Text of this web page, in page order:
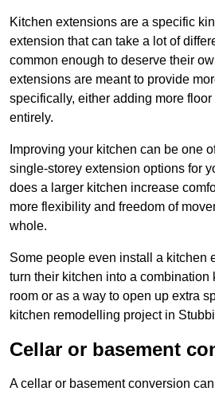
Kitchen extensions are a specific
extension that can take a lot of
common enough to deserve their
extensions are meant to provide
specifically, either adding more
entirely.
Improving your kitchen can be one
single-storey extension options for
does a larger kitchen increase
more flexibility and freedom of
whole.
Some people even install a kitchen
turn their kitchen into a combination
room or as a way to open up extra
kitchen remodelling project in
Cellar or basement
A cellar or basement conversion